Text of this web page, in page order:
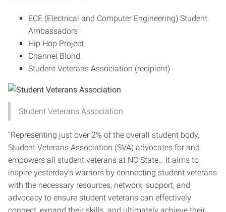
ECE (Electrical and Computer Engineering) Student
Ambassadors
Hip Hop Project
Channel Blond
Student Veterans Association (recipient)
Student Veterans Association
“Representing just over 2% of the overall student body,
Student Veterans Association (SVA) advocates for and
empowers all student veterans at NC State… It aims to
inspire yesterday’s warriors by connecting student veterans
with the necessary resources, network, support, and
advocacy to ensure student veterans can effectively